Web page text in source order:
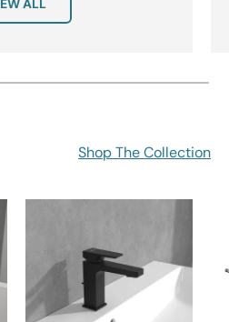
ALL
Shop The Collection